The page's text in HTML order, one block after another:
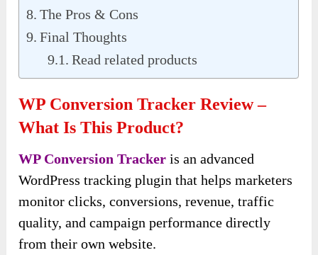
The Pros & Cons
Final Thoughts
Read related products
WP Conversion Tracker Review –
What Is This Product?
WP Conversion Tracker is an advanced
WordPress tracking plugin that helps marketers
monitor clicks, conversions, revenue, traffic
quality, and campaign performance directly
from their own website.